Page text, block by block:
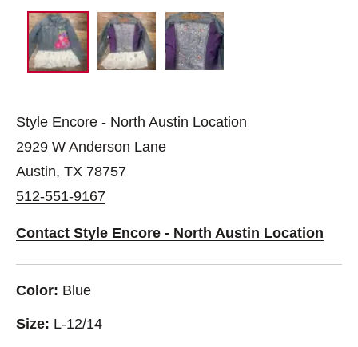
Style Encore - North Austin Location
2929 W Anderson Lane
Austin, TX 78757
512-551-9167
Contact Style Encore - North Austin Location
Color: Blue
Size: L-12/14